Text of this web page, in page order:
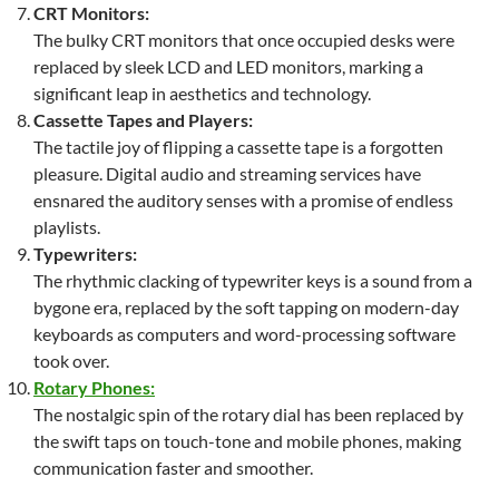
CRT Monitors:
The bulky CRT monitors that once occupied desks were
replaced by sleek LCD and LED monitors, marking a
significant leap in aesthetics and technology.
Cassette Tapes and Players:
The tactile joy of flipping a cassette tape is a forgotten
pleasure. Digital audio and streaming services have
ensnared the auditory senses with a promise of endless
playlists.
Typewriters:
The rhythmic clacking of typewriter keys is a sound from a
bygone era, replaced by the soft tapping on modern-day
keyboards as computers and word-processing software
took over.
Rotary Phones:
The nostalgic spin of the rotary dial has been replaced by
the swift taps on touch-tone and mobile phones, making
communication faster and smoother.